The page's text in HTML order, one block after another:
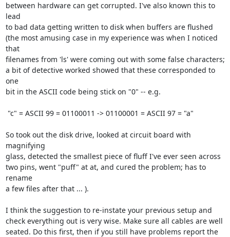
between hardware can get corrupted. I've also known this to
lead
to bad data getting written to disk when buffers are flushed
(the most amusing case in my experience was when I noticed
that
filenames from 'ls' were coming out with some false characters;
a bit of detective worked showed that these corresponded to
one
bit in the ASCII code being stick on "0" -- e.g.
So took out the disk drive, looked at circuit board with
magnifying
glass, detected the smallest piece of fluff I've ever seen across
two pins, went "puff" at at, and cured the problem; has to
rename
a few files after that ... ).
I think the suggestion to re-instate your previous setup and
check everything out is very wise. Make sure all cables are well
seated. Do this first, then if you still have problems report the